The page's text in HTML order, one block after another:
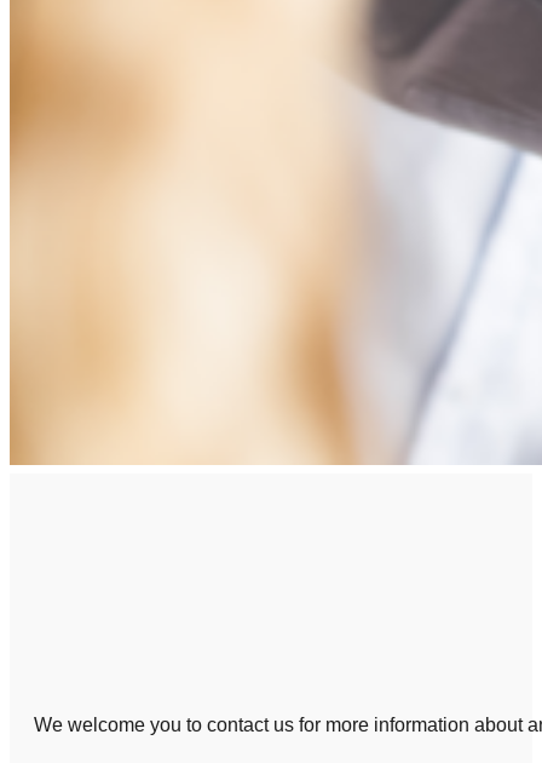
We welcome you to contact us for more information about